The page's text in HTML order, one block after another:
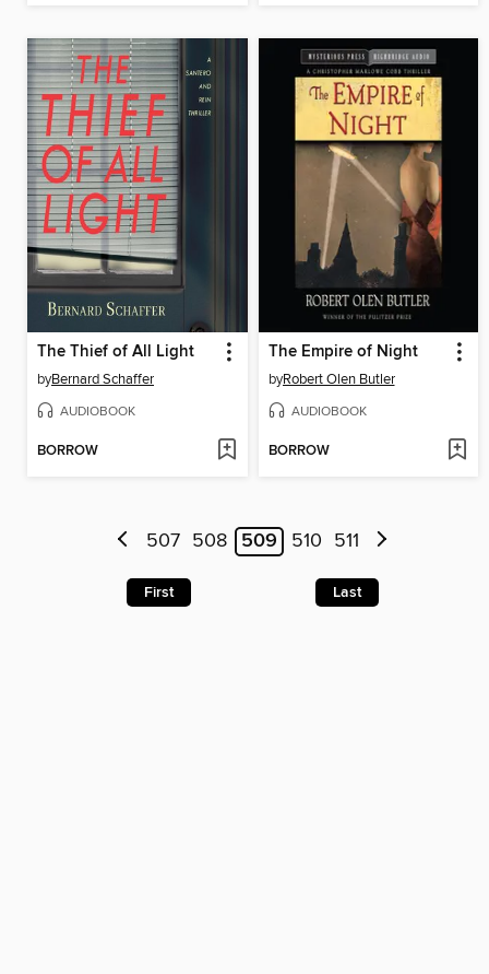
The Thief of All Light
byBernard Schaffer
AUDIOBOOK
BORROW
The Empire of Night
byRobert Olen Butler
AUDIOBOOK
BORROW
507 508 509 510 511
First Last